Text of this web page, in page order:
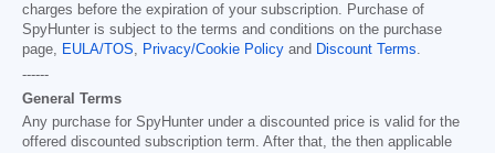
charges before the expiration of your subscription. Purchase of
SpyHunter is subject to the terms and conditions on the purchase
page, EULA/TOS, Privacy/Cookie Policy and Discount Terms.
------
General Terms
Any purchase for SpyHunter under a discounted price is valid for the
offered discounted subscription term. After that, the then applicable